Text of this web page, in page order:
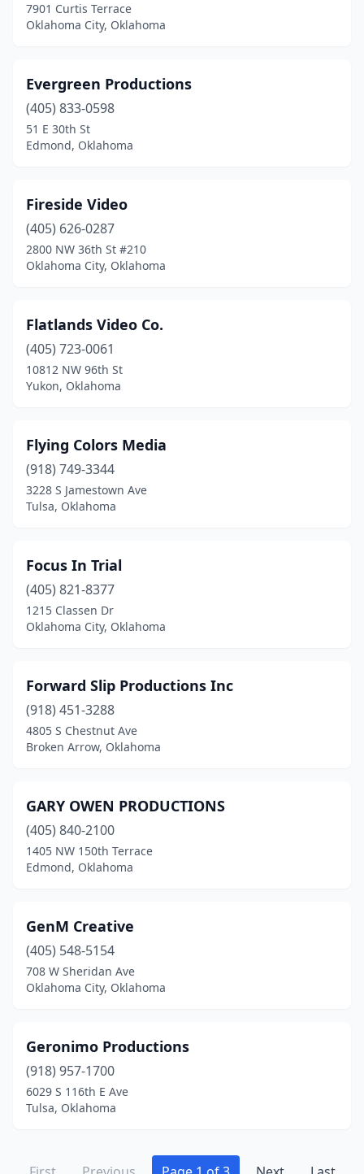
7901 Curtis Terrace
Oklahoma City, Oklahoma
Evergreen Productions
(405) 833-0598
51 E 30th St
Edmond, Oklahoma
Fireside Video
(405) 626-0287
2800 NW 36th St #210
Oklahoma City, Oklahoma
Flatlands Video Co.
(405) 723-0061
10812 NW 96th St
Yukon, Oklahoma
Flying Colors Media
(918) 749-3344
3228 S Jamestown Ave
Tulsa, Oklahoma
Focus In Trial
(405) 821-8377
1215 Classen Dr
Oklahoma City, Oklahoma
Forward Slip Productions Inc
(918) 451-3288
4805 S Chestnut Ave
Broken Arrow, Oklahoma
GARY OWEN PRODUCTIONS
(405) 840-2100
1405 NW 150th Terrace
Edmond, Oklahoma
GenM Creative
(405) 548-5154
708 W Sheridan Ave
Oklahoma City, Oklahoma
Geronimo Productions
(918) 957-1700
6029 S 116th E Ave
Tulsa, Oklahoma